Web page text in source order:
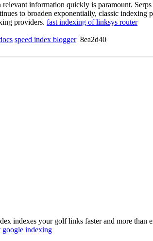
information quickly is paramount.
to broaden exponentially, classic indexing
providers. fast indexing of linksys router
speed index blogger8ea2d40
indexes your golf links faster and more
google indexing